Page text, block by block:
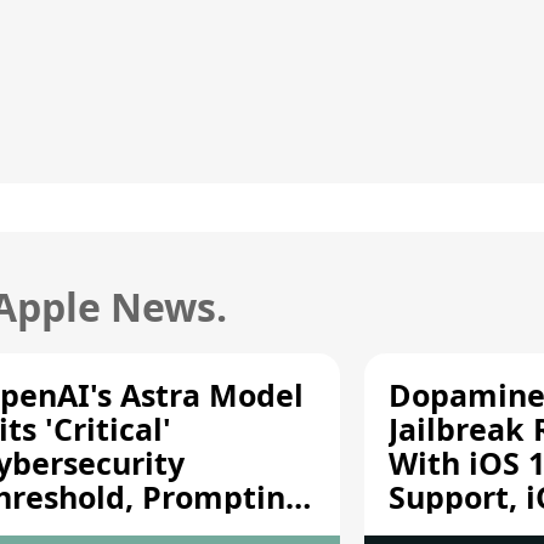
News.
Astra Model
'Critical'
Prompting
Pause
Jailbreak
With iOS
Support,
A12/A13